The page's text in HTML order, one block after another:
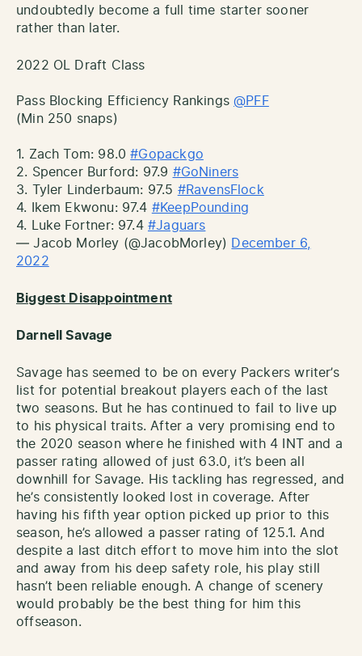
undoubtedly become a full time starter sooner
rather than later.
2022 OL Draft Class
Pass Blocking Efficiency Rankings@PFF
(Min 250 snaps)
1. Zach Tom: 98.0#Gopackgo
2. Spencer Burford: 97.9 #GoNiners
3. Tyler Linderbaum: 97.5 #RavensFlock
4. Ikem Ekwonu: 97.4 #KeepPounding
4. Luke Fortner: 97.4 #Jaguars
— Jacob Morley (@JacobMorley)
December 6,
2022
Biggest Disappointment
Darnell Savage
Savage has seemed to be on every Packers writer’s
list for potential breakout players each of the last
two seasons. But he has continued to fail to live up
to his physical traits. After a very promising end to
the 2020 season where he finished with 4 INT and a
passer rating allowed of just 63.0, it’s been all
downhill for Savage. His tackling has regressed, and
he’s consistently looked lost in coverage. After
having his fifth year option picked up prior to this
season, he’s allowed a passer rating of 125.1. And
despite a last ditch effort to move him into the slot
and away from his deep safety role, his play still
hasn’t been reliable enough. A change of scenery
would probably be the best thing for him this
offseason.